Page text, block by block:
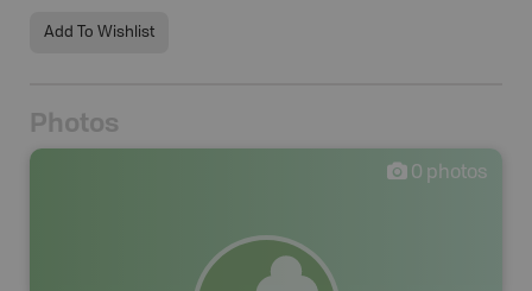
Add To Wishlist
Photos
0 photos